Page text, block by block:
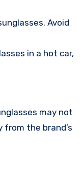
Avoid
in a hot car,
may not
the brand’s